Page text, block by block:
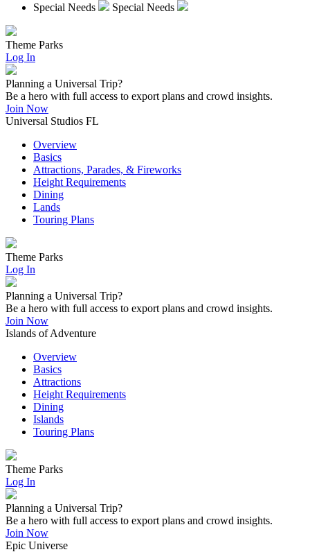
Special Needs
Special Needs
Theme Parks
Log In
Planning a Universal Trip?
Be a hero with full access to export plans and crowd insights.
Join Now
Universal Studios FL
Overview
Basics
Attractions, Parades, & Fireworks
Height Requirements
Dining
Lands
Touring Plans
Theme Parks
Log In
Planning a Universal Trip?
Be a hero with full access to export plans and crowd insights.
Join Now
Islands of Adventure
Overview
Basics
Attractions
Height Requirements
Dining
Islands
Touring Plans
Theme Parks
Log In
Planning a Universal Trip?
Be a hero with full access to export plans and crowd insights.
Join Now
Epic Universe